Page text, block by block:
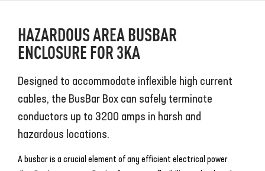
HAZARDOUS AREA BUSBAR
ENCLOSURE FOR 3KA
Designed to accommodate inflexible high current
cables, the BusBar Box can safely terminate
conductors up to 3200 amps in harsh and
hazardous locations.
A busbar is a crucial element of any efficient electrical power